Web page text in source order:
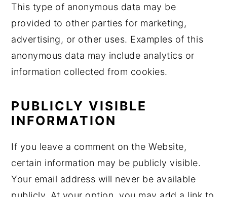
This type of anonymous data may be
provided to other parties for marketing,
advertising, or other uses. Examples of this
anonymous data may include analytics or
information collected from cookies.
PUBLICLY VISIBLE
INFORMATION
If you leave a comment on the Website,
certain information may be publicly visible.
Your email address will never be available